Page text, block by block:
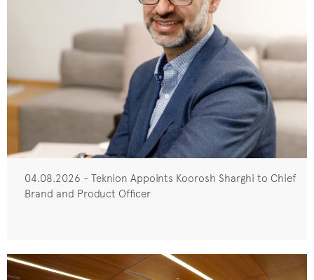
04.08.2026 - Teknion Appoints Koorosh Sharghi to Chief
Brand and Product Officer